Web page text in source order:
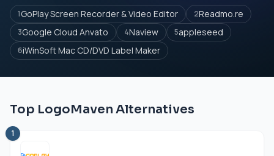
1GoPlay Screen Recorder & Video Editor 2Readmo.re
3Google Cloud Anvato 4Naview 5appleseed
6iWinSoft Mac CD/DVD Label Maker
Top LogoMaven Alternatives
1